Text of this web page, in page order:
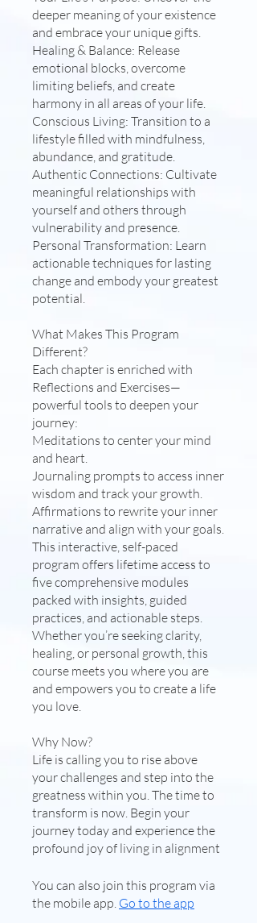
deeper meaning of your existence
and embrace your unique gifts.
Healing & Balance: Release
emotional blocks, overcome
limiting beliefs, and create
harmony in all areas of your life.
Conscious Living: Transition to a
lifestyle filled with mindfulness,
abundance, and gratitude.
Authentic Connections: Cultivate
meaningful relationships with
yourself and others through
vulnerability and presence.
Personal Transformation: Learn
actionable techniques for lasting
change and embody your greatest
potential.
What Makes This Program
Different?
Each chapter is enriched with
Reflections and Exercises—
powerful tools to deepen your
journey:
Meditations to center your mind
and heart.
Journaling prompts to access inner
wisdom and track your growth.
Affirmations to rewrite your inner
narrative and align with your goals.
This interactive, self-paced
program offers lifetime access to
five comprehensive modules
packed with insights, guided
practices, and actionable steps.
Whether you’re seeking clarity,
healing, or personal growth, this
course meets you where you are
and empowers you to create a life
you love.
Why Now?
Life is calling you to rise above
your challenges and step into the
greatness within you. The time to
transform is now. Begin your
journey today and experience the
profound joy of living in alignment
You can also join this program via
the mobile app. Go to the app